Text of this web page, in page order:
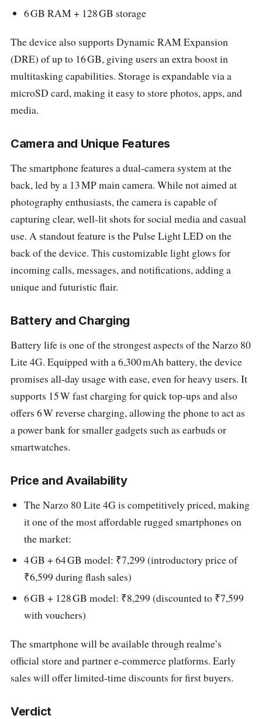
6 GB RAM + 128 GB storage
The device also supports Dynamic RAM Expansion
(DRE) of up to 16 GB, giving users an extra boost in
multitasking capabilities. Storage is expandable via a
microSD card, making it easy to store photos, apps, and
media.
Camera and Unique Features
The smartphone features a dual-camera system at the
back, led by a 13 MP main camera. While not aimed at
photography enthusiasts, the camera is capable of
capturing clear, well-lit shots for social media and casual
use. A standout feature is the Pulse Light LED on the
back of the device. This customizable light glows for
incoming calls, messages, and notifications, adding a
unique and futuristic flair.
Battery and Charging
Battery life is one of the strongest aspects of the Narzo 80
Lite 4G. Equipped with a 6,300 mAh battery, the device
promises all-day usage with ease, even for heavy users. It
supports 15 W fast charging for quick top-ups and also
offers 6 W reverse charging, allowing the phone to act as
a power bank for smaller gadgets such as earbuds or
smartwatches.
Price and Availability
The Narzo 80 Lite 4G is competitively priced, making
it one of the most affordable rugged smartphones on
the market:
4 GB + 64 GB model: ₹7,299 (introductory price of
₹6,599 during flash sales)
6 GB + 128 GB model: ₹8,299 (discounted to ₹7,599
with vouchers)
The smartphone will be available through realme’s
official store and partner e-commerce platforms. Early
sales will offer limited-time discounts for first buyers.
Verdict